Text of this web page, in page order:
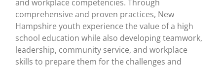
and workplace competencies. Through
comprehensive and proven practices, New
Hampshire youth experience the value of a high
school education while also developing teamwork,
leadership, community service, and workplace
skills to prepare them for the challenges and